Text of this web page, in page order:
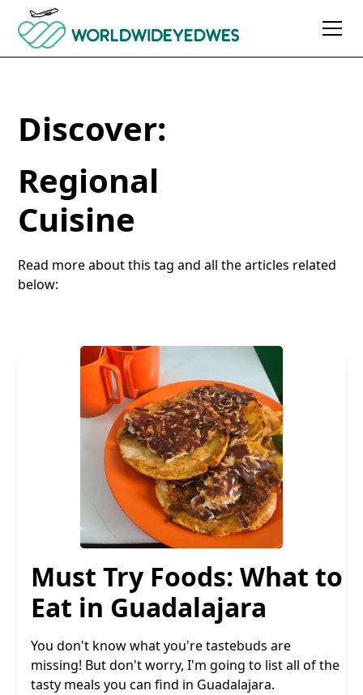
Discover:
Regional
Cuisine
Read more about this tag and all the articles related
below:
Must Try Foods: What to
Eat in Guadalajara
You don't know what you're tastebuds are
missing! But don't worry, I'm going to list all of the
tasty meals you can find in Guadalajara.